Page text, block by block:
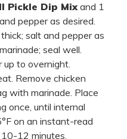
Pickle Dip Mixand 1
pepper as desired.
salt and pepper as
seal well.
up to overnight.
Remove chicken
with marinade. Place
once, until internal
on an instant-read
12 minutes.